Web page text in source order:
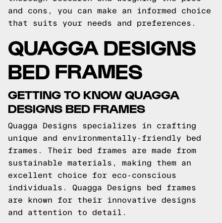
and cons, you can make an informed choice
that suits your needs and preferences.
QUAGGA DESIGNS
BED FRAMES
GETTING TO KNOW QUAGGA
DESIGNS BED FRAMES
Quagga Designs specializes in crafting
unique and environmentally-friendly bed
frames. Their bed frames are made from
sustainable materials, making them an
excellent choice for eco-conscious
individuals. Quagga Designs bed frames
are known for their innovative designs
and attention to detail.